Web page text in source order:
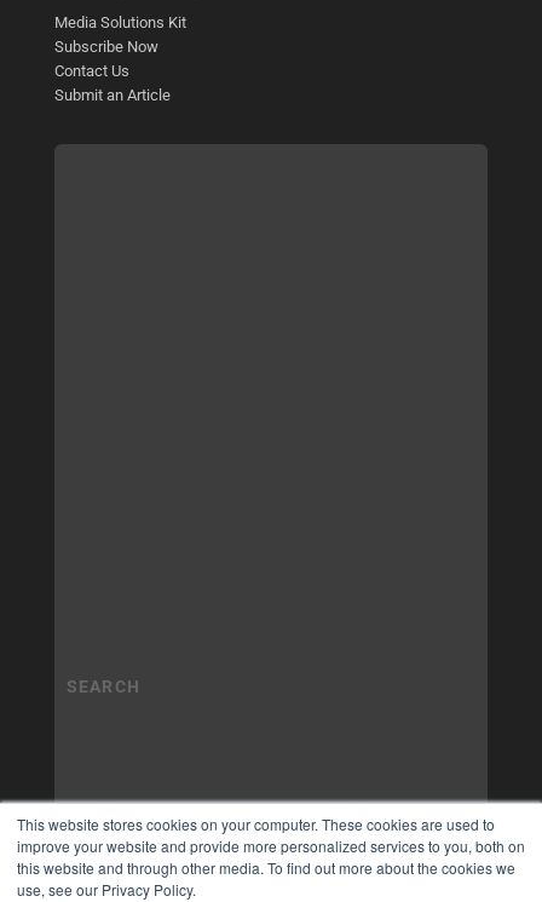
This website stores cookies on your computer. These cookies are used to
improve your website and provide more personalized services to you, both on
this website and through other media. To find out more about the cookies we
use, see our Privacy Policy.
Media Solutions Kit
Subscribe Now
Contact Us
Submit an Article